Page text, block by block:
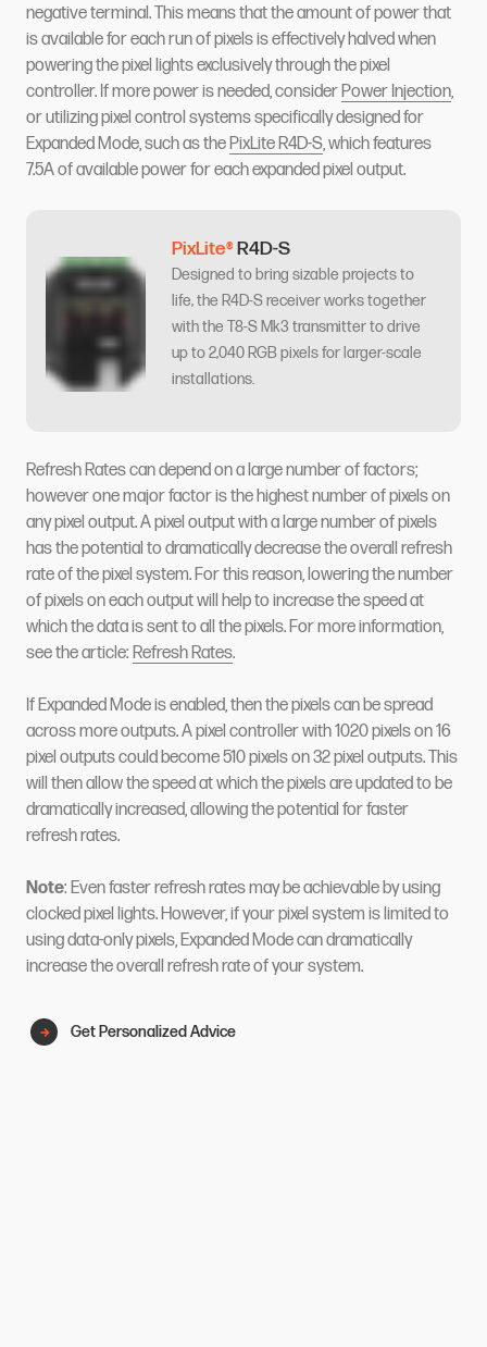
negative terminal. This means that the amount of power that
is available for each run of pixels is effectively halved when
powering the pixel lights exclusively through the pixel
controller. If more power is needed, considerPower Injection,
or utilizing pixel control systems specifically designed for
Expanded Mode, such as thePixLite R4D-S, which features
7.5A of available power for each expanded pixel output.
PixLite®R4D-S
Designed to bring sizable projects to
life, the R4D-S receiver works together
with the T8-S Mk3 transmitter to drive
up to 2,040 RGB pixels for larger-scale
installations.
Refresh Rates can depend on a large number of factors;
however one major factor is the highest number of pixels on
any pixel output. A pixel output with a large number of pixels
has the potential to dramatically decrease the overall refresh
rate of the pixel system. For this reason, lowering the number
of pixels on each output will help to increase the speed at
which the data is sent to all the pixels. For more information,
see the article: Refresh Rates.
If Expanded Mode is enabled, then the pixels can be spread
across more outputs. A pixel controller with 1020 pixels on 16
pixel outputs could become 510 pixels on 32 pixel outputs. This
will then allow the speed at which the pixels are updated to be
dramatically increased, allowing the potential for faster
refresh rates.
Note: Even faster refresh rates may be achievable by using
clocked pixel lights. However, if your pixel system is limited to
using data-only pixels, Expanded Mode can dramatically
increase the overall refresh rate of your system.
Get Personalized Advice